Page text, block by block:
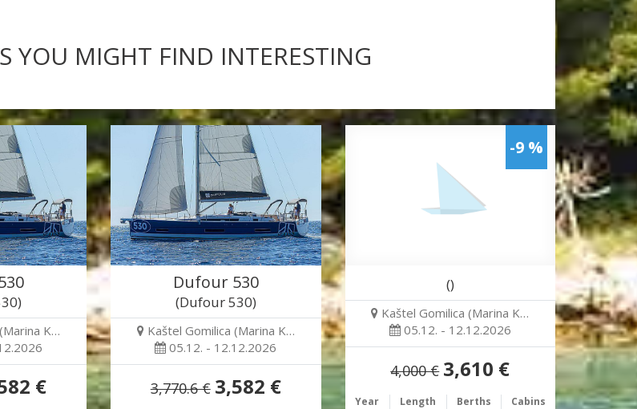
YOU MIGHT FIND INTERESTING
K…
€
Dufour 530
(Dufour 530)
Kaštel Gomilica (Marina K…
05.12. - 12.12.2026
3,770.6 € 3,582 €
-9 %
()
Kaštel Gomilica (Marina K…
05.12. - 12.12.2026
4,000 € 3,610 €
Year Length Berths Cabins